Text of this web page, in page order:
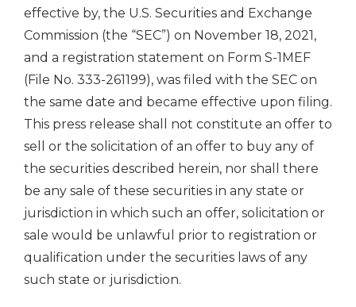
effective by, the U.S. Securities and Exchange
Commission (the “SEC”) on November 18, 2021,
and a registration statement on Form S-1MEF
(File No. 333-261199), was filed with the SEC on
the same date and became effective upon filing.
This press release shall not constitute an offer to
sell or the solicitation of an offer to buy any of
the securities described herein, nor shall there
be any sale of these securities in any state or
jurisdiction in which such an offer, solicitation or
sale would be unlawful prior to registration or
qualification under the securities laws of any
such state or jurisdiction.